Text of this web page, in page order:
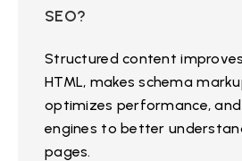
SEO?
Structured content
HTML, makes schema
optimizes performance,
engines to better
pages.